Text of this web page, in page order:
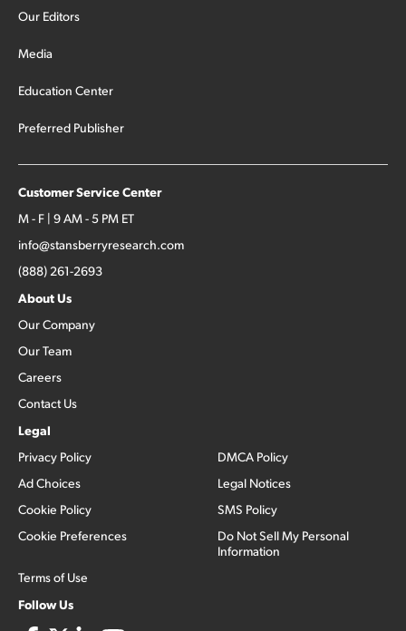
Our Editors
Media
Education Center
Preferred Publisher
Customer Service Center
M - F | 9 AM - 5 PM ET
info@stansberryresearch.com
(888) 261-2693
About Us
Our Company
Our Team
Careers
Contact Us
Legal
Privacy Policy
Ad Choices
Cookie Policy
Cookie Preferences
Terms of Use
DMCA Policy
Legal Notices
SMS Policy
Do Not Sell My Personal
Information
Follow Us